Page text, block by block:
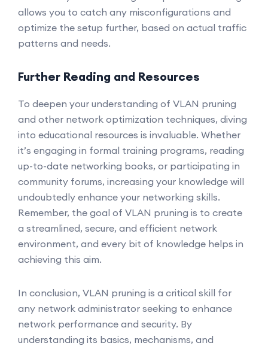
allows you to catch any misconfigurations and
optimize the setup further, based on actual traffic
patterns and needs.
Further Reading and Resources
To deepen your understanding of VLAN pruning
and other network optimization techniques, diving
into educational resources is invaluable. Whether
it’s engaging in formal training programs, reading
up-to-date networking books, or participating in
community forums, increasing your knowledge will
undoubtedly enhance your networking skills.
Remember, the goal of VLAN pruning is to create
a streamlined, secure, and efficient network
environment, and every bit of knowledge helps in
achieving this aim.
In conclusion, VLAN pruning is a critical skill for
any network administrator seeking to enhance
network performance and security. By
understanding its basics, mechanisms, and